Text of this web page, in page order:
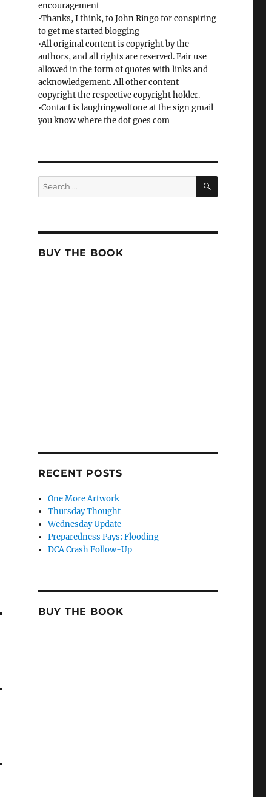
encouragement
•Thanks, I think, to John Ringo for conspiring
to get me started blogging
•All original content is copyright by the
authors, and all rights are reserved. Fair use
allowed in the form of quotes with links and
acknowledgement. All other content
copyright the respective copyright holder.
•Contact is laughingwolfone at the sign gmail
you know where the dot goes com
Search
for:
SEARCH
BUY THE BOOK
RECENT POSTS
One More Artwork
Thursday Thought
Wednesday Update
Preparedness Pays: Flooding
DCA Crash Follow-Up
BUY THE BOOK